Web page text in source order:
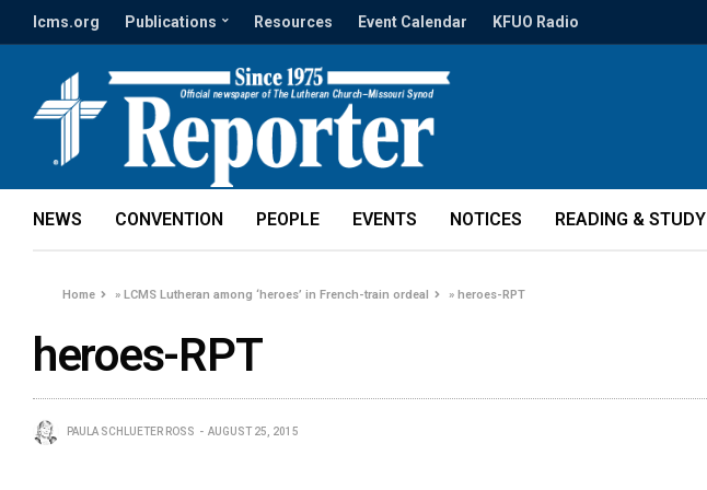
lcms.org Publications Resources Event Calendar KFUO Radio
NEWS CONVENTION PEOPLE EVENTS NOTICES READING & STUDY
Home »LCMS Lutheran among ‘heroes’ in French-train ordeal »heroes-RPT
heroes-RPT
PAULA SCHLUETER ROSS AUGUST 25, 2015